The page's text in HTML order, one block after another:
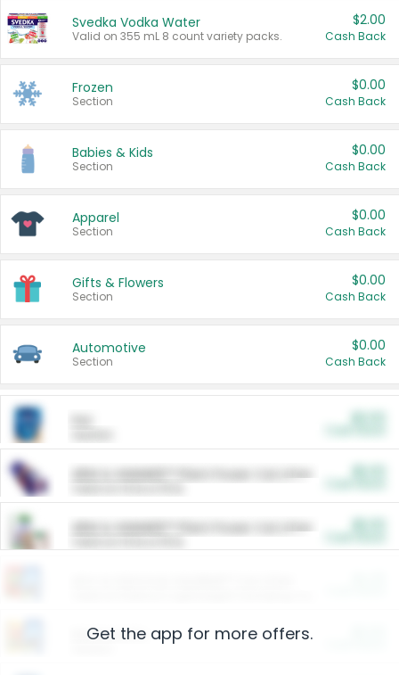
Svedka Vodka Water
Valid on 355 mL 8 count variety packs.
$2.00
Cash Back
Frozen
Section
$0.00
Cash Back
Babies & Kids
Section
$0.00
Cash Back
Apparel
Section
$0.00
Cash Back
Gifts & Flowers
Section
$0.00
Cash Back
Automotive
Section
$0.00
Cash Back
ARM & HAMMER™ Plant Power Cat Litter
ARM & HAMMER™ Plant Power Cat Litter
Restaurants
Get the app for more offers.